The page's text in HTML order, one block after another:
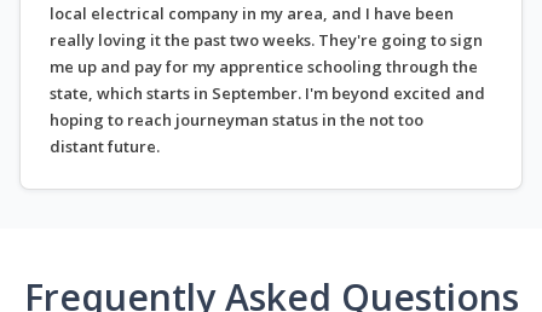
local electrical company in my area, and I have been
really loving it the past two weeks. They're going to sign
me up and pay for my apprentice schooling through the
state, which starts in September. I'm beyond excited and
hoping to reach journeyman status in the not too
distant future.
Frequently Asked Questions